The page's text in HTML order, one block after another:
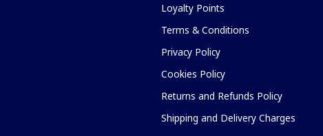
Loyalty Points
Terms & Conditions
Privacy Policy
Cookies Policy
Returns and Refunds Policy
Shipping and Delivery Charges